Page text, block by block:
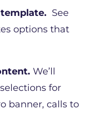
template. See
options that
We’ll
for
banner, calls to